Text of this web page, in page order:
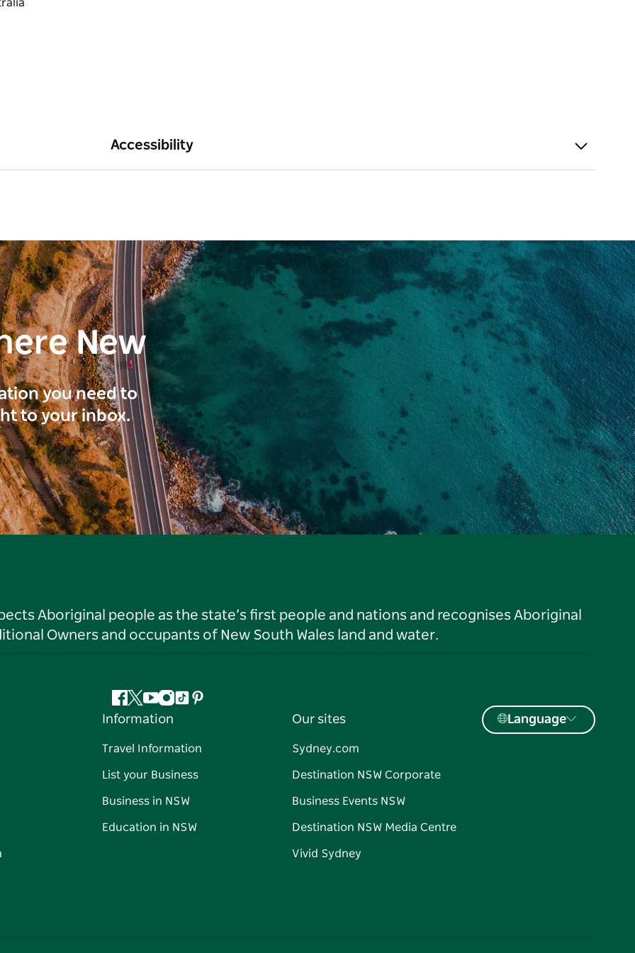
Accessibility
New
you need to
to your inbox.
Aboriginal people as the state’s first people and nations and recognises Aboriginal
Owners and occupants of New South Wales land and water.
Facebook
Twitter
YouTube
Instagram
TiktokPinterest
Information
Travel Information
List your Business
Business in NSW
Education in NSW
Our sites
Sydney.com
Destination NSW Corporate
Business Events NSW
Destination NSW Media Centre
Vivid Sydney
Language